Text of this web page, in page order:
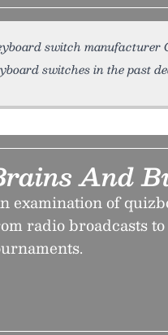
switch manufacturer
switches in the past
And
examination of
radio broadcasts